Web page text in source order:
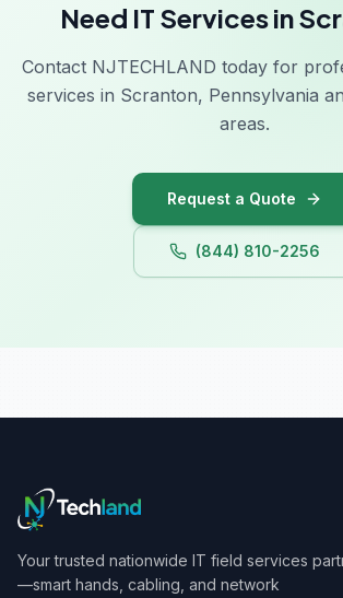
Need IT Services in
Contact NJTECHLAND today for
services in Scranton, Pennsylvania
areas.
Request a Quote
(844) 810-2256
Your trusted nationwide IT field services
—smart hands, cabling, and network